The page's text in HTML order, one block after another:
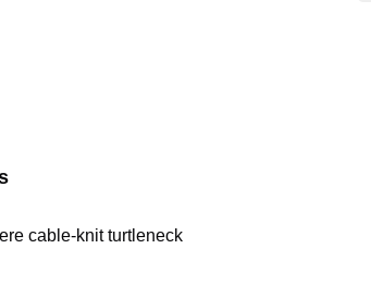
cable-knit turtleneck